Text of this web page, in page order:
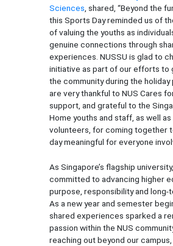
Sciences , shared, “Beyond the
this Sports Day reminded us of
of valuing the youths as
genuine connections through
experiences. NUSSU is glad to
initiative as part of our efforts to
the community during the holiday
are very thankful to NUS Cares
support, and grateful to the
Home youths and staff, as well as
volunteers, for coming together
day meaningful for everyone
As Singapore’s flagship
committed to advancing higher
purpose, responsibility and long-
As a new year and semester
shared experiences sparked a
passion within the NUS
reaching out beyond our